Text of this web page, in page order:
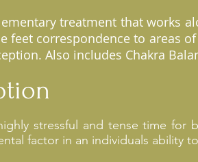
treatment that works
feet correspondence to areas
Also includes Chakra
stressful and tense time
factor in an individuals ability